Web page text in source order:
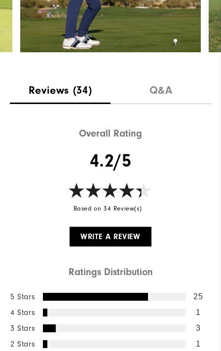
Reviews (34) Q&A
Overall Rating
4.2/5
Based on 34 Review(s)
WRITE A REVIEW
Ratings Distribution
5 Stars 25
4 Stars 1
3 Stars 3
2 Stars 1